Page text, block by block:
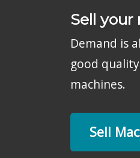
Sell your
Demand is
good
machines.
Sell